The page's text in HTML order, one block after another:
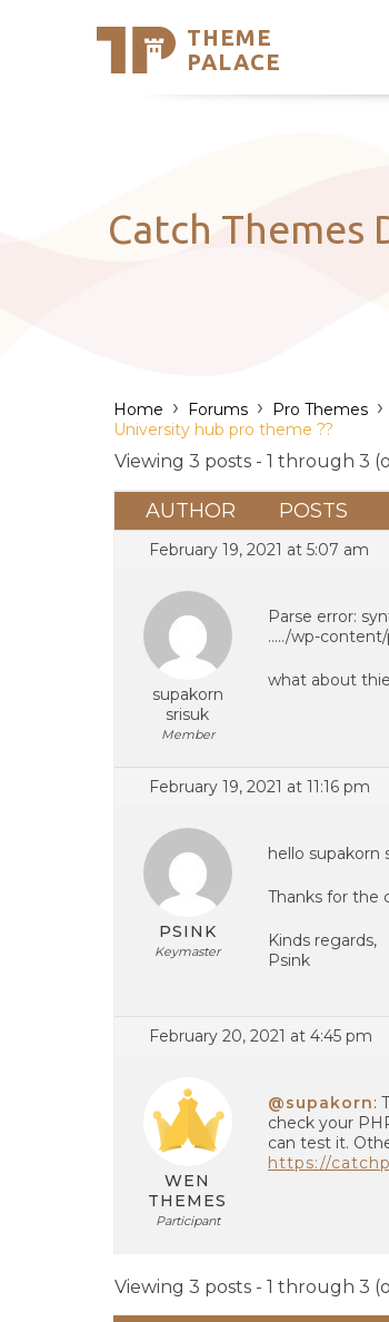
THEME
PALACE
Catch Themes
Home › Forums › Pro Themes ›
University hub pro theme ??
Viewing 3 posts - 1 through 3
AUTHOR POSTS
February 19, 2021 at 5:07 am
supakorn
srisuk
Member
Parse error:
…../wp-
what about
February 19, 2021 at 11:16 pm
PSINK
Keymaster
hello supakorn
Thanks for the
Kinds regards,
Psink
February 20, 2021 at 4:45 pm
WEN
THEMES
Participant
@supakorn:
check your
can test it.
https://
Viewing 3 posts - 1 through 3